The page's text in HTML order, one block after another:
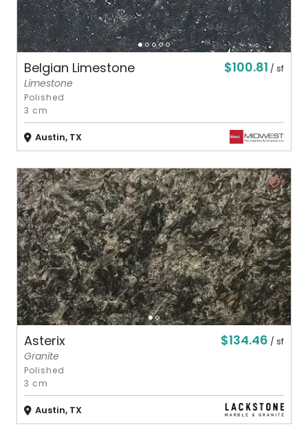
Belgian Limestone $100.81 / sf
Limestone
Polished
3 cm
Austin, TX
Asterix $134.46 / sf
Granite
Polished
3 cm
Austin, TX